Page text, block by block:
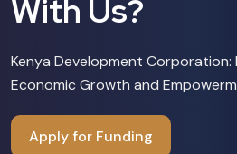
With Us?
Kenya Development Corporation:
Economic Growth and
Apply for Funding